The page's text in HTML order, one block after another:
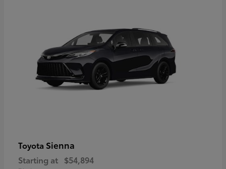
Toyota Sienna
Starting at $54,894